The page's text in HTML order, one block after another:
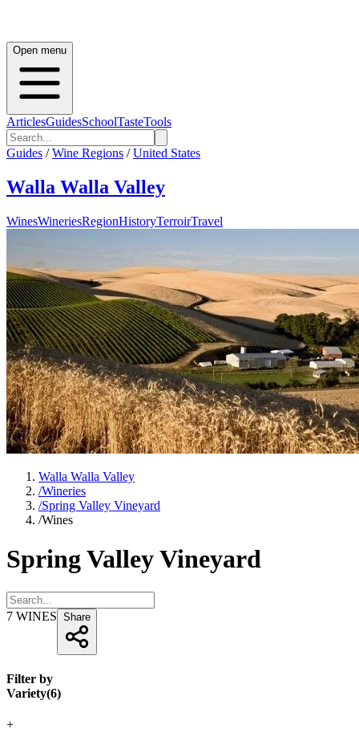
Open menu
ArticlesGuidesSchoolTasteTools
Guides / Wine Regions / United States
Walla Walla Valley
WinesWineriesRegionHistoryTerroirTravel
Walla Walla Valley
/Wineries
/Spring Valley Vineyard
/Wines
Spring Valley Vineyard
7 WINES Share
Filter by
Variety(6)
+